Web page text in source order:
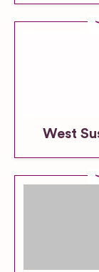
West